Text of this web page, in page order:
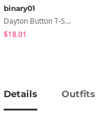
binary01
Dayton Button T-Shirt
$18.01
Details Outfits